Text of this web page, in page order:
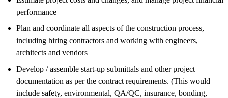
performance
Plan and coordinate all aspects of the construction process,
including hiring contractors and working with engineers,
architects and vendors
Develop / assemble start-up submittals and other project
documentation as per the contract requirements. (This would
include safety, environmental, QA/QC, insurance, bonding,